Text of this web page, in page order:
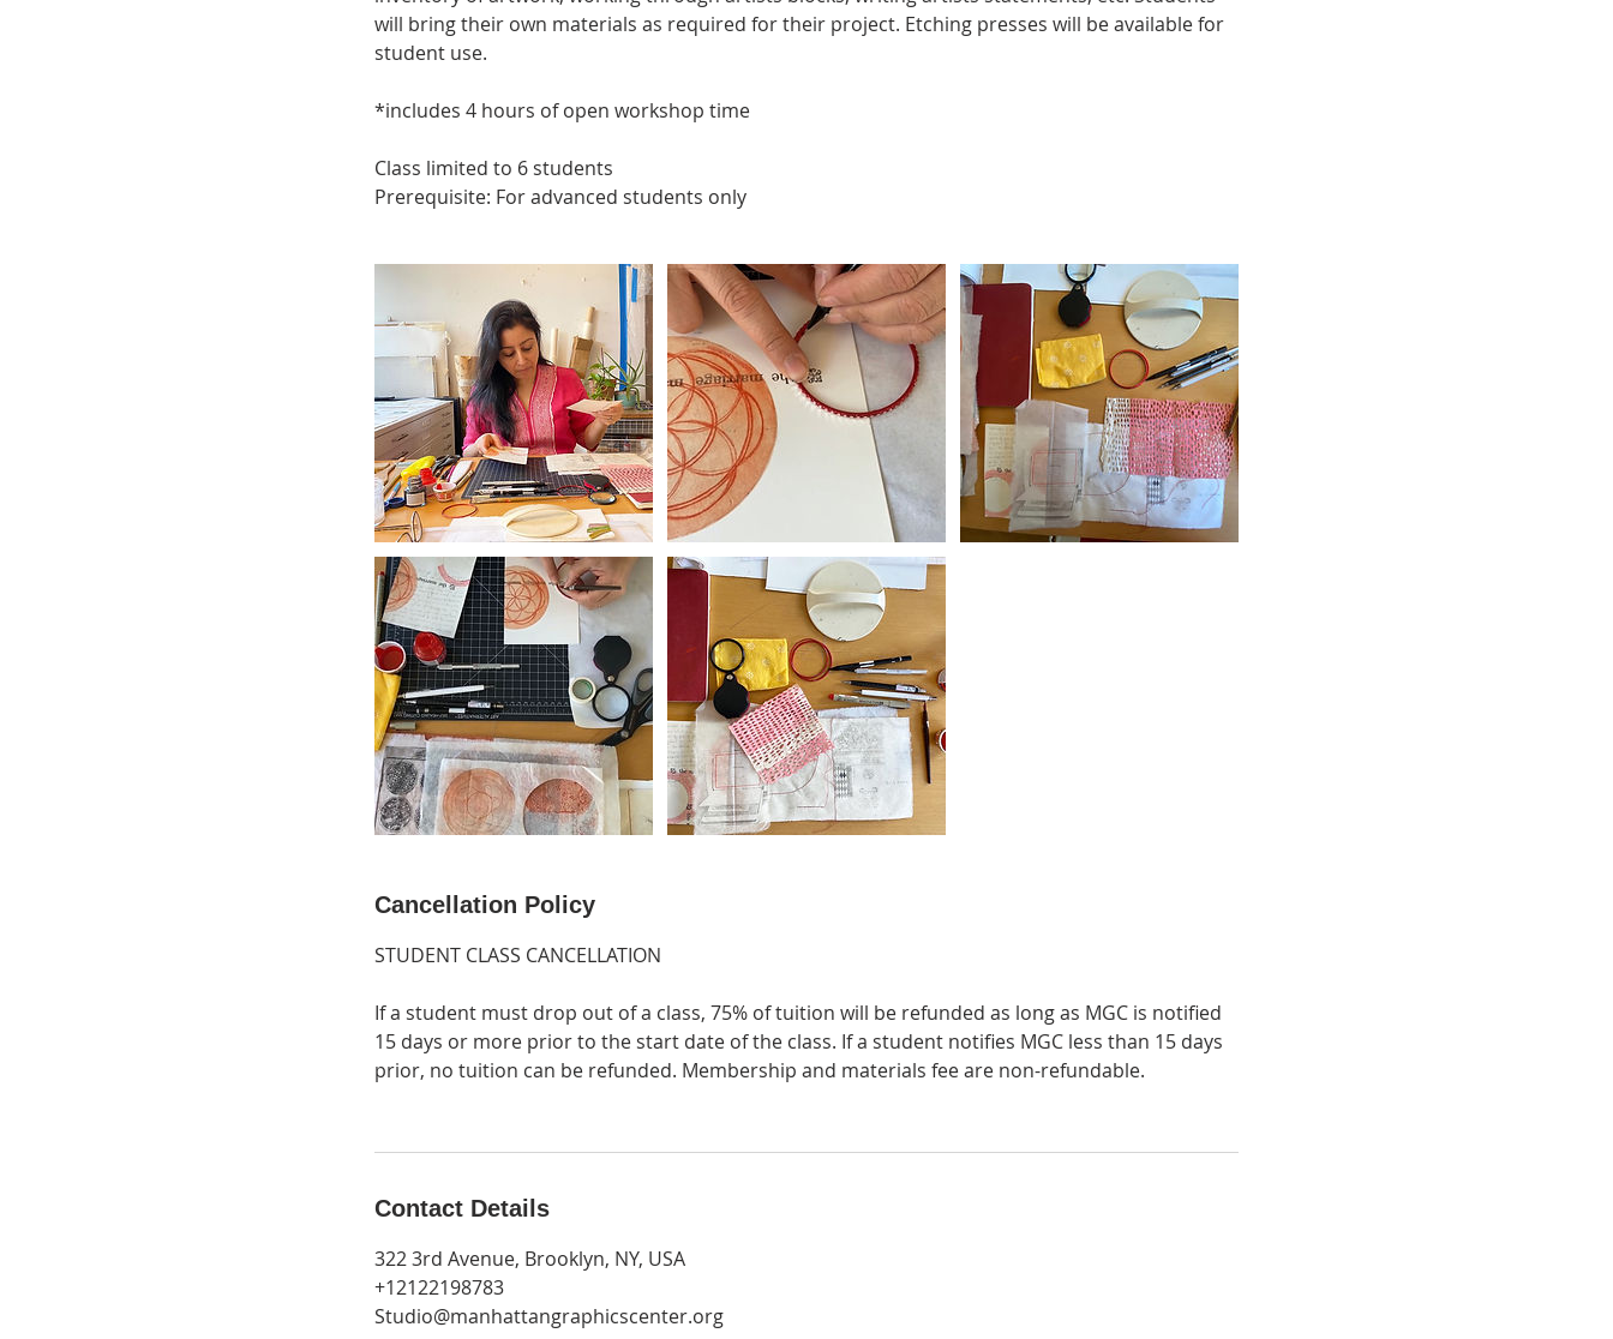
will bring their own materials as required for their project. Etching presses will be available for
student use.
*includes 4 hours of open workshop time
Class limited to 6 students
Prerequisite: For advanced students only
Cancellation Policy
STUDENT CLASS CANCELLATION
If a student must drop out of a class, 75% of tuition will be refunded as long as MGC is notified
15 days or more prior to the start date of the class. If a student notifies MGC less than 15 days
prior, no tuition can be refunded. Membership and materials fee are non-refundable.
Contact Details
322 3rd Avenue, Brooklyn, NY, USA
+12122198783
Studio@manhattangraphicscenter.org